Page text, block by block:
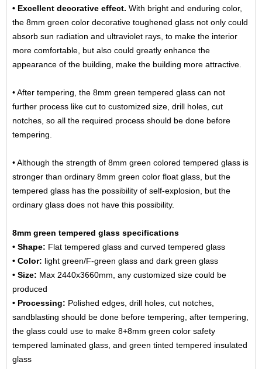
• Excellent decorative effect. With bright and enduring color,
the 8mm green color decorative toughened glass not only could
absorb sun radiation and ultraviolet rays, to make the interior
more comfortable, but also could greatly enhance the
appearance of the building, make the building more attractive.
• After tempering, the 8mm green tempered glass can not
further process like cut to customized size, drill holes, cut
notches, so all the required process should be done before
tempering.
• Although the strength of 8mm green colored tempered glass is
stronger than ordinary 8mm green color float glass, but the
tempered glass has the possibility of self-explosion, but the
ordinary glass does not have this possibility.
8mm green tempered glass specifications
• Shape: Flat tempered glass and curved tempered glass
• Color: light green/F-green glass and dark green glass
• Size: Max 2440x3660mm, any customized size could be
produced
• Processing: Polished edges, drill holes, cut notches,
sandblasting should be done before tempering, after tempering,
the glass could use to make 8+8mm green color safety
tempered laminated glass , and green tinted tempered insulated
glass